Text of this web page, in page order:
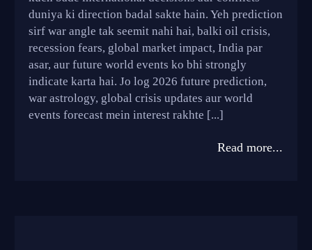
duniya ki direction badal sakte hain. Yeh prediction
sirf war angle tak seemit nahi hai, balki oil crisis,
recession fears, global market impact, India par
asar, aur future world events ko bhi strongly
indicate karta hai. Jo log 2026 future prediction,
war astrology, global crisis updates aur world
events forecast mein interest rakhte [...]
Read more...